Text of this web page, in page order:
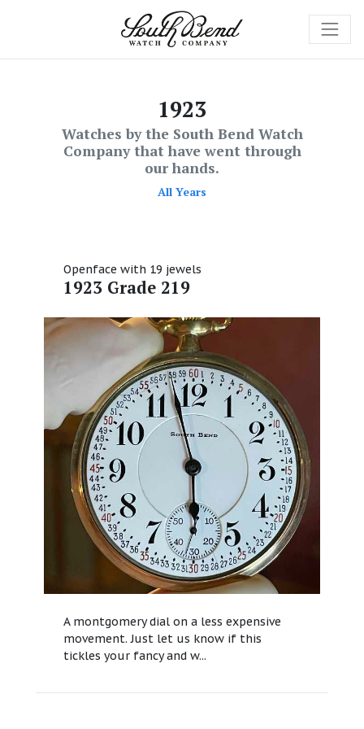
1923
Watches by the South Bend Watch
Company that have went through
our hands.
All Years
Openface with 19 jewels
1923 Grade 219
A montgomery dial on a less expensive
movement. Just let us know if this
tickles your fancy and w...